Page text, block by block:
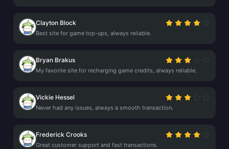
Clayton Block
Best site for game top-ups, always reliable.
Bryan Brakus
My favorite site for recharging game credits, always reliable.
Vickie Hessel
Never had any issues, always a smooth transaction.
Frederick Crooks
Great customer support and fast transactions.